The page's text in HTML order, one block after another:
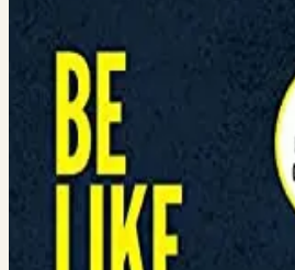
January 11, 2024
How to Prepare for a Covid
My thoughts on the 4 things gym
of another possible Covid surge. To
marketing strategy call with Vince,
https://meet.vincegabriele.com/